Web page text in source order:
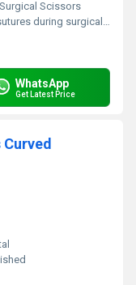
Surgical Scissors
during surgical procedures
WhatsApp
Get Latest Price